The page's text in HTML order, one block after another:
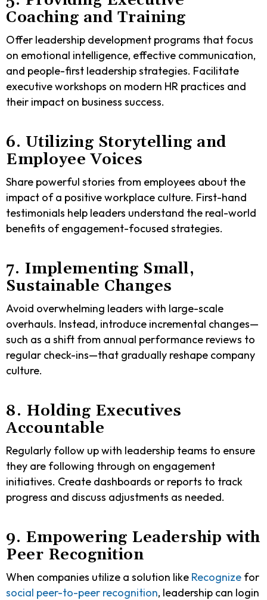
Coaching and Training
Offer leadership development programs that focus
on emotional intelligence, effective communication,
and people-first leadership strategies. Facilitate
executive workshops on modern HR practices and
their impact on business success.
6. Utilizing Storytelling and
Employee Voices
Share powerful stories from employees about the
impact of a positive workplace culture. First-hand
testimonials help leaders understand the real-world
benefits of engagement-focused strategies.
7. Implementing Small,
Sustainable Changes
Avoid overwhelming leaders with large-scale
overhauls. Instead, introduce incremental changes—
such as a shift from annual performance reviews to
regular check-ins—that gradually reshape company
culture.
8. Holding Executives
Accountable
Regularly follow up with leadership teams to ensure
they are following through on engagement
initiatives. Create dashboards or reports to track
progress and discuss adjustments as needed.
9. Empowering Leadership with
Peer Recognition
When companies utilize a solution like Recognize for
social peer-to-peer recognition, leadership can login